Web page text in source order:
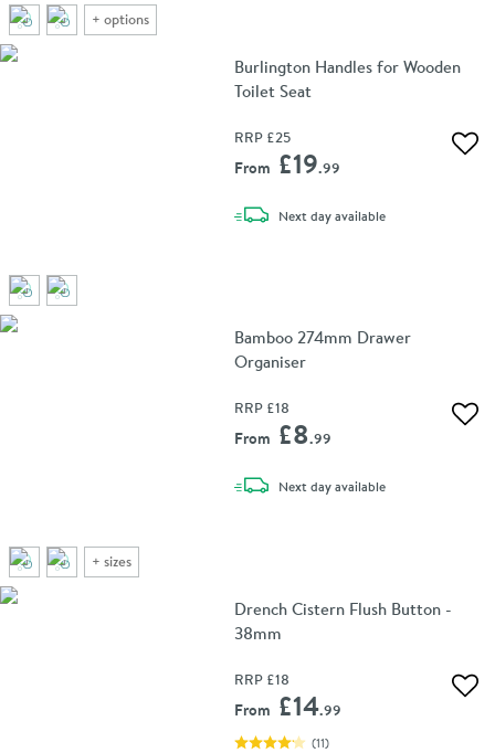
+ options
Burlington Handles for Wooden
Toilet Seat
RRP £25
From £19.99
Next daydelivery
available
+ sizes
Bamboo 274mm Drawer
Organiser
RRP £18
From £8.99
Next daydelivery
available
Drench Cistern Flush Button -
38mm
RRP £18
From £14.99
(11)